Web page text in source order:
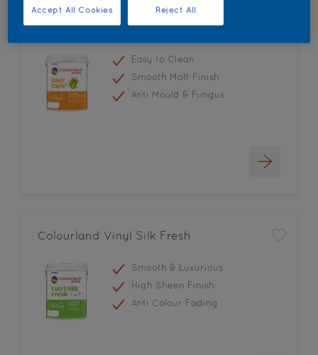
Colourland Easy Care
Easy to Clean
Smooth Matt Finish
Anti Mould & Fungus
Colourland Vinyl Silk Fresh
Smooth & Luxurious
High Sheen Finish
Anti Colour Fading
Reject All
Accept All Cookies